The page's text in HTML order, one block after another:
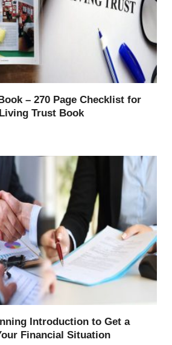
– 270 Page Checklist for
Trust Book
Introduction to Get a
Financial Situation